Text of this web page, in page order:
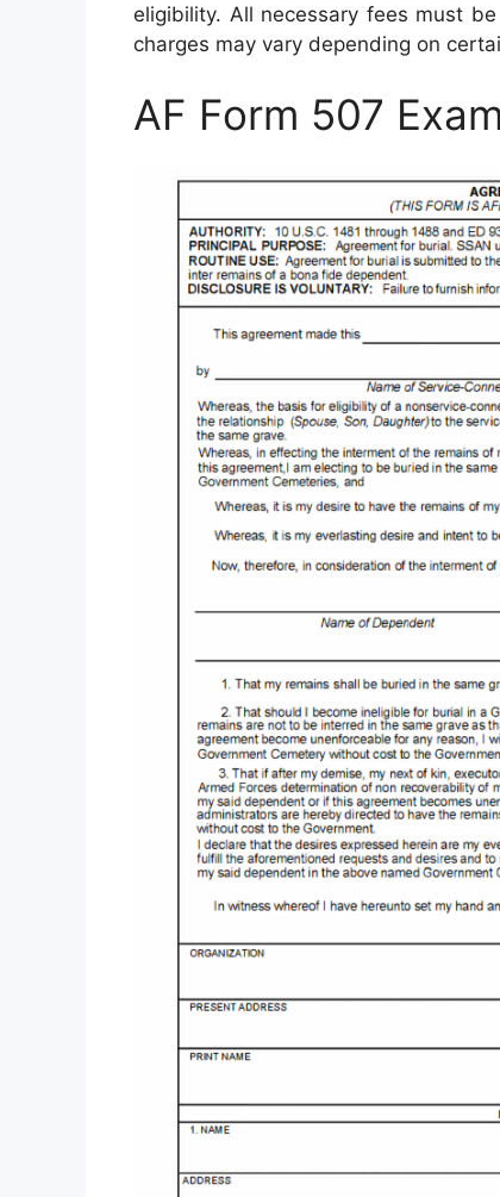
eligibility. All necessary fees must
charges may vary depending on
AF Form 507